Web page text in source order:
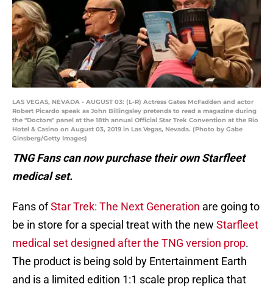
LAS VEGAS, NEVADA - AUGUST 03: (L-R) Actress Gates McFadden and actor
Robert Picardo speak as John Billingsley pretends to read a magazine during
the "Doctors" panel at the 18th annual Official Star Trek Convention at the Rio
Hotel & Casino on August 03, 2019 in Las Vegas, Nevada. (Photo by Gabe
Ginsberg/Getty Images)
TNG Fans can now purchase their own Starfleet
medical set.
Fans ofStar Trek: The Next Generation are going to
be in store for a special treat with the new Starfleet
medical set designed after the TNG version prop.
The product is being sold by Entertainment Earth
and is a limited edition 1:1 scale prop replica that